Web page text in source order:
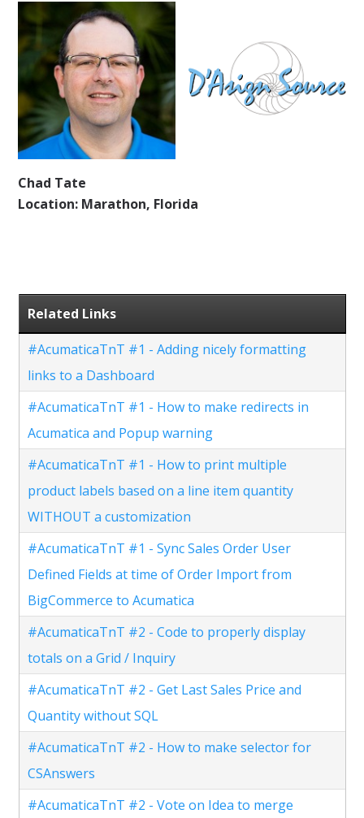
Chad Tate
Location: Marathon, Florida
Related Links
#AcumaticaTnT #1 - Adding nicely formatting
links to a Dashboard
#AcumaticaTnT #1 - How to make redirects in
Acumatica and Popup warning
#AcumaticaTnT #1 - How to print multiple
product labels based on a line item quantity
WITHOUT a customization
#AcumaticaTnT #1 - Sync Sales Order User
Defined Fields at time of Order Import from
BigCommerce to Acumatica
#AcumaticaTnT #2 - Code to properly display
totals on a Grid / Inquiry
#AcumaticaTnT #2 - Get Last Sales Price and
Quantity without SQL
#AcumaticaTnT #2 - How to make selector for
CSAnswers
#AcumaticaTnT #2 - Vote on Idea to merge